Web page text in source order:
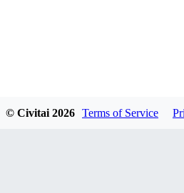
© Civitai 2026 Terms of Service